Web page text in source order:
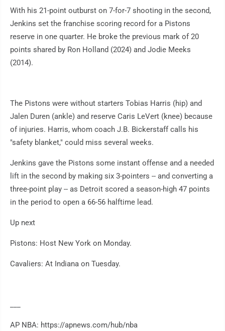
With his 21-point outburst on 7-for-7 shooting in the second,
Jenkins set the franchise scoring record for a Pistons
reserve in one quarter. He broke the previous mark of 20
points shared by Ron Holland (2024) and Jodie Meeks
(2014).
The Pistons were without starters Tobias Harris (hip) and
Jalen Duren (ankle) and reserve Caris LeVert (knee) because
of injuries. Harris, whom coach J.B. Bickerstaff calls his
"safety blanket," could miss several weeks.
Jenkins gave the Pistons some instant offense and a needed
lift in the second by making six 3-pointers -- and converting a
three-point play -- as Detroit scored a season-high 47 points
in the period to open a 66-56 halftime lead.
Up next
Pistons: Host New York on Monday.
Cavaliers: At Indiana on Tuesday.
AP NBA: https://apnews.com/hub/nba